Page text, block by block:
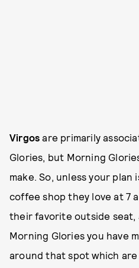
Virgos are primarily
Glories, but Morning
make. So, unless your
coffee shop they love at 7
their favorite outside
Morning Glories you have
around that spot which